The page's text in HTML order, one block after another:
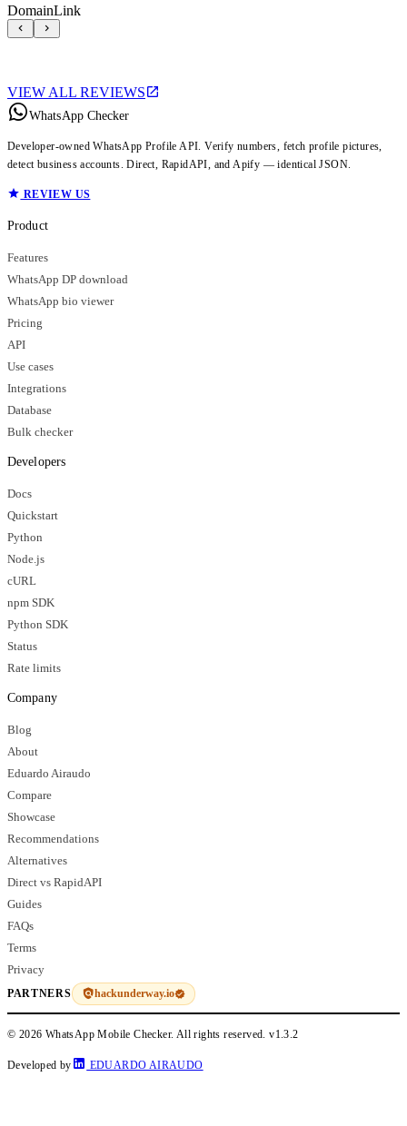
DomainLink
VIEW ALL REVIEWS
WhatsApp Checker
Developer-owned WhatsApp Profile API. Verify numbers, fetch profile pictures,
detect business accounts. Direct, RapidAPI, and Apify — identical JSON.
REVIEW US
Product
Features
WhatsApp DP download
WhatsApp bio viewer
Pricing
API
Use cases
Integrations
Database
Bulk checker
Developers
Docs
Quickstart
Python
Node.js
cURL
npm SDK
Python SDK
Status
Rate limits
Company
Blog
About
Eduardo Airaudo
Compare
Showcase
Recommendations
Alternatives
Direct vs RapidAPI
Guides
FAQs
Terms
Privacy
PARTNERS hackunderway.io
© 2026 WhatsApp Mobile Checker. All rights reserved.v1.3.2
Developed by EDUARDO AIRAUDO